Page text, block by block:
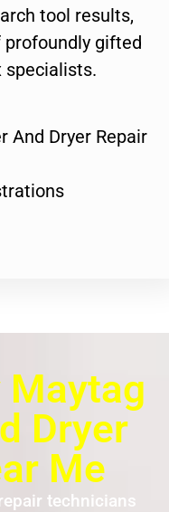
tool results,
gifted
specialists.
And Dryer Repair
Maytag
Dryer
Me
technicians